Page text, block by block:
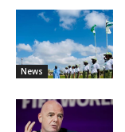
News